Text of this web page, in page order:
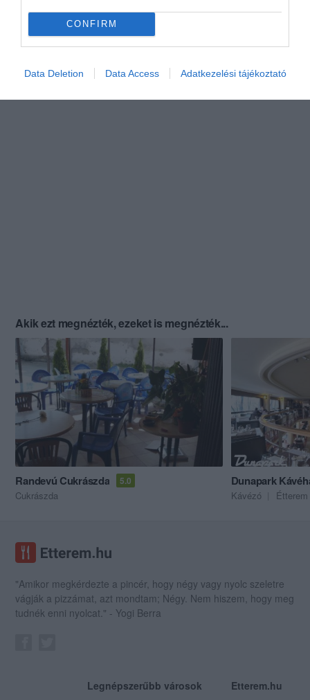
CONFIRM
Data Deletion Data Access Adatkezelési tájékoztató
Akik ezt megnézték, ezeket is megnézték...
Randevú Cukrászda 5.0
Cukrászda
Dunapark
Kávézó Étterem
"Amikor megkérdezte a pincér, hogy négy vagy nyolc szeletre
vágják a pizzámat, azt mondtam; Négy. Nem hiszem, hogy meg
tudnék enni nyolcat." - Yogi Berra
Legnépszerűbb városok Etterem.hu